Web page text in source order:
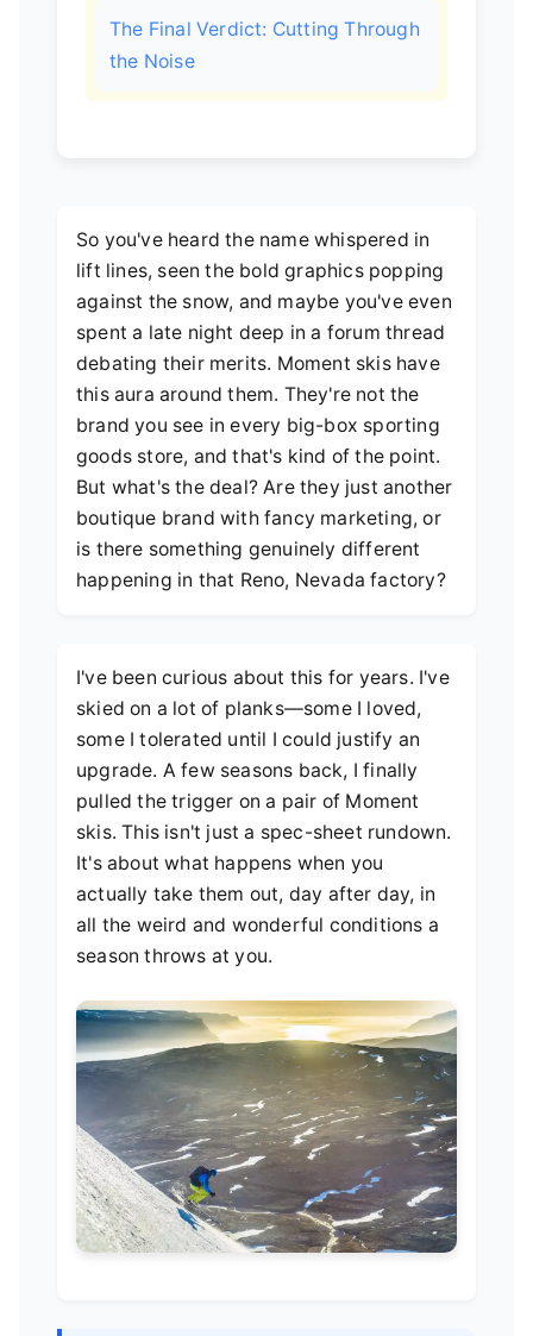
The Final Verdict: Cutting Through
the Noise
So you've heard the name whispered in
lift lines, seen the bold graphics popping
against the snow, and maybe you've even
spent a late night deep in a forum thread
debating their merits. Moment skis have
this aura around them. They're not the
brand you see in every big-box sporting
goods store, and that's kind of the point.
But what's the deal? Are they just another
boutique brand with fancy marketing, or
is there something genuinely different
happening in that Reno, Nevada factory?
I've been curious about this for years. I've
skied on a lot of planks—some I loved,
some I tolerated until I could justify an
upgrade. A few seasons back, I finally
pulled the trigger on a pair of Moment
skis. This isn't just a spec-sheet rundown.
It's about what happens when you
actually take them out, day after day, in
all the weird and wonderful conditions a
season throws at you.